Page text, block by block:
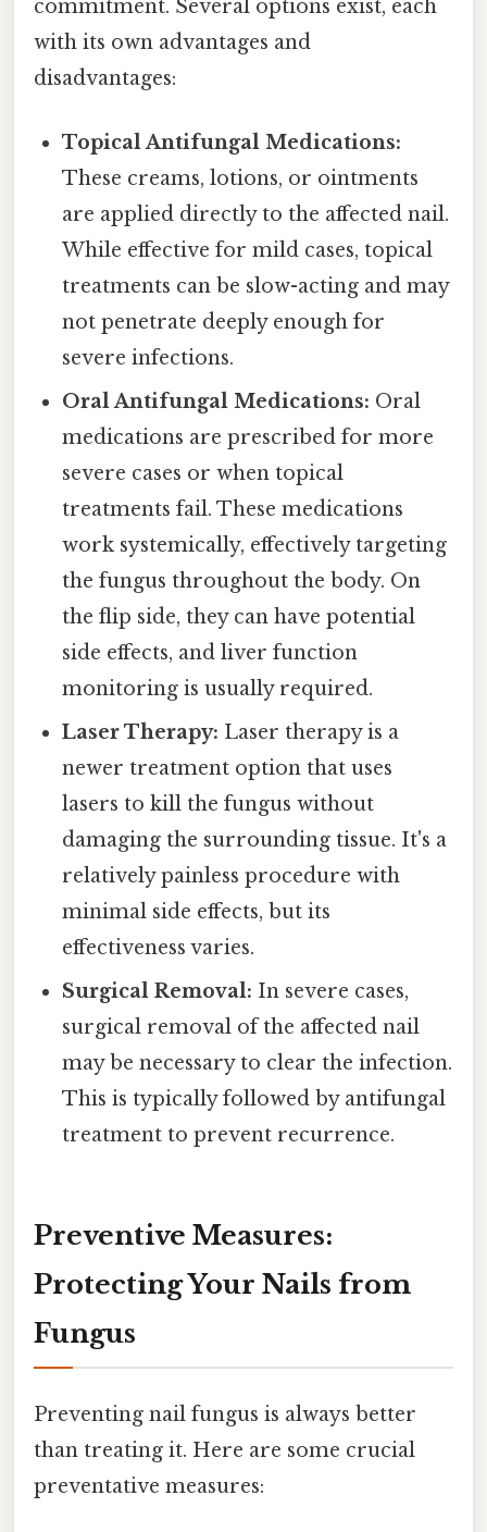
commitment. Several options exist, each
with its own advantages and
disadvantages:
Topical Antifungal Medications:
These creams, lotions, or ointments
are applied directly to the affected nail.
While effective for mild cases, topical
treatments can be slow-acting and may
not penetrate deeply enough for
severe infections.
Oral Antifungal Medications: Oral
medications are prescribed for more
severe cases or when topical
treatments fail. These medications
work systemically, effectively targeting
the fungus throughout the body. On
the flip side, they can have potential
side effects, and liver function
monitoring is usually required.
Laser Therapy: Laser therapy is a
newer treatment option that uses
lasers to kill the fungus without
damaging the surrounding tissue. It's a
relatively painless procedure with
minimal side effects, but its
effectiveness varies.
Surgical Removal: In severe cases,
surgical removal of the affected nail
may be necessary to clear the infection.
This is typically followed by antifungal
treatment to prevent recurrence.
Preventive Measures:
Protecting Your Nails from
Fungus
Preventing nail fungus is always better
than treating it. Here are some crucial
preventative measures: